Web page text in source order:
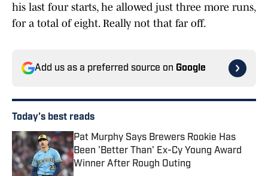
his last four starts, he allowed just three more runs,
for a total of eight. Really not that far off.
Add us as a preferred source on Google
Today's best reads
Pat Murphy Says Brewers Rookie Has
Been 'Better Than' Ex-Cy Young Award
Winner After Rough Outing